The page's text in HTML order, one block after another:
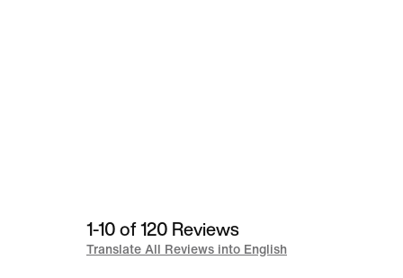
1-10 of 120 Reviews
Translate All Reviews into English